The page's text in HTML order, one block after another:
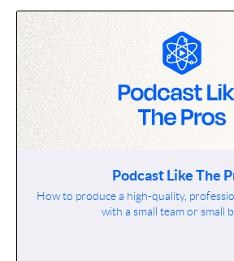
Podcast Like The
How to produce a high-quality,
with a small team or small